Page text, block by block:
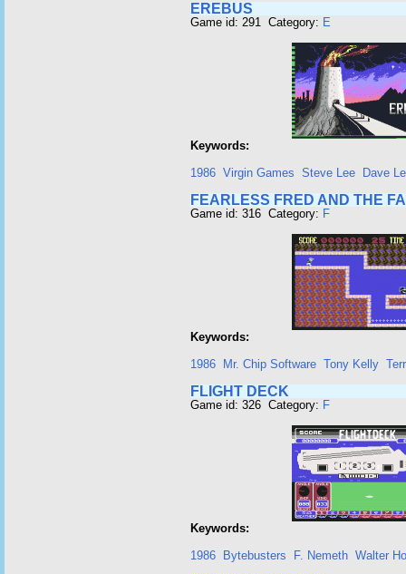
EREBUS
Game id: 291 Category: E
Keywords:
1986 Virgin Games Steve Lee Dave
FEARLESS FRED AND THE
Game id: 316 Category: F
Keywords:
1986
Mr. Chip Software Tony Kelly
FLIGHT DECK
Game id: 326 Category: F
Keywords:
1986
Bytebusters F. Nemeth Walter